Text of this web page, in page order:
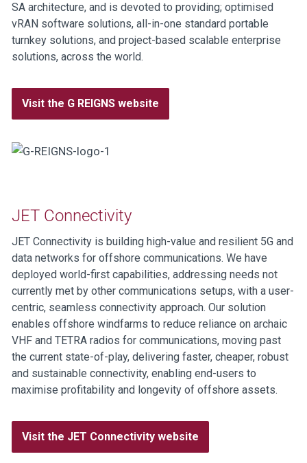
SA architecture, and is devoted to providing; optimised
vRAN software solutions, all-in-one standard portable
turnkey solutions, and project-based scalable enterprise
solutions, across the world.
Visit the G REIGNS website
JET Connectivity
JET Connectivity is building high-value and resilient 5G and
data networks for offshore communications. We have
deployed world-first capabilities, addressing needs not
currently met by other communications setups, with a user-
centric, seamless connectivity approach. Our solution
enables offshore windfarms to reduce reliance on archaic
VHF and TETRA radios for communications, moving past
the current state-of-play, delivering faster, cheaper, robust
and sustainable connectivity, enabling end-users to
maximise profitability and longevity of offshore assets.
Visit the JET Connectivity website